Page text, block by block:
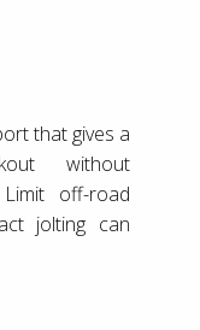
that gives a
without
off-road
jolting can